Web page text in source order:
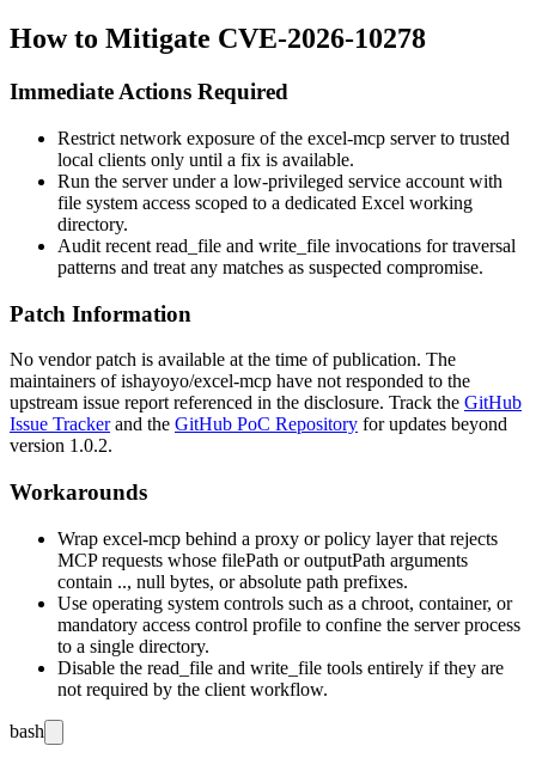
How to Mitigate CVE-2026-10278
Immediate Actions Required
Restrict network exposure of the excel-mcp server to trusted
local clients only until a fix is available.
Run the server under a low-privileged service account with
file system access scoped to a dedicated Excel working
directory.
Audit recent read_file and write_file invocations for traversal
patterns and treat any matches as suspected compromise.
Patch Information
No vendor patch is available at the time of publication. The
maintainers ofishayoyo/excel-mcp have not responded to the
upstream issue report referenced in the disclosure. Track the GitHub
Issue Trackerand the GitHub PoC Repository for updates beyond
version 1.0.2.
Workarounds
Wrap excel-mcp behind a proxy or policy layer that rejects
MCP requests whose filePath oroutputPath arguments
contain .., null bytes, or absolute path prefixes.
Use operating system controls such as a chroot, container, or
mandatory access control profile to confine the server process
to a single directory.
Disable the read_file and write_file tools entirely if they are
not required by the client workflow.
bash